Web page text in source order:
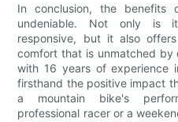
In conclusion, the benefits
undeniable. Not only is
responsive, but it also
comfort that is unmatched by
with 16 years of experience
firsthand the positive impact
a mountain bike's
professional racer or a